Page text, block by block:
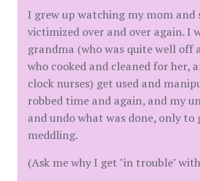
I grew up watching my mom and
victimized over and over again. I
grandma (who was quite well off
who cooked and cleaned for her,
clock nurses) get used and
robbed time and again, and my
and undo what was done, only
meddling.
(Ask me why I get "in trouble"